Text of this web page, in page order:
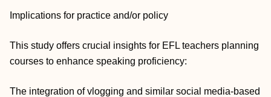
Implications for practice and/or policy
This study offers crucial insights for EFL teachers planning
courses to enhance speaking proficiency:
The integration of vlogging and similar social media‐based